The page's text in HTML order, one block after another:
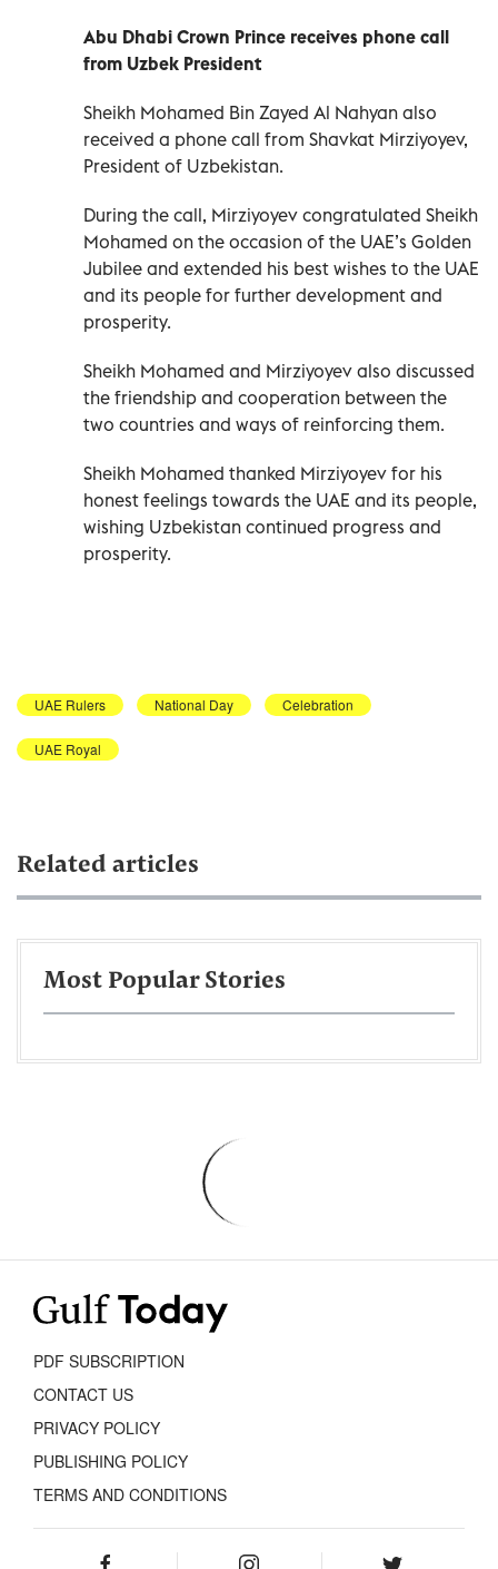
Abu Dhabi Crown Prince receives phone call
from Uzbek President
Sheikh Mohamed Bin Zayed Al Nahyan also
received a phone call from Shavkat Mirziyoyev,
President of Uzbekistan.
During the call, Mirziyoyev congratulated Sheikh
Mohamed on the occasion of the UAE’s Golden
Jubilee and extended his best wishes to the UAE
and its people for further development and
prosperity.
Sheikh Mohamed and Mirziyoyev also discussed
the friendship and cooperation between the
two countries and ways of reinforcing them.
Sheikh Mohamed thanked Mirziyoyev for his
honest feelings towards the UAE and its people,
wishing Uzbekistan continued progress and
prosperity.
UAE Rulers National Day Celebration
UAE Royal
Related articles
Most Popular Stories
PDF SUBSCRIPTION
CONTACT US
PRIVACY POLICY
PUBLISHING POLICY
TERMS AND CONDITIONS